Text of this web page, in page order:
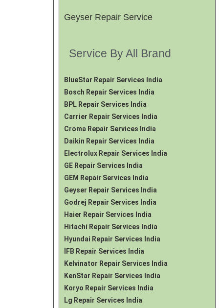
Geyser Repair Service
Service By All Brand
BlueStar Repair Services India
Bosch Repair Services India
BPL Repair Services India
Carrier Repair Services India
Croma Repair Services India
Daikin Repair Services India
Electrolux Repair Services India
GE Repair Services India
GEM Repair Services India
Geyser Repair Services India
Godrej Repair Services India
Haier Repair Services India
Hitachi Repair Services India
Hyundai Repair Services India
IFB Repair Services India
Kelvinator Repair Services India
KenStar Repair Services India
Koryo Repair Services India
Lg Repair Services India